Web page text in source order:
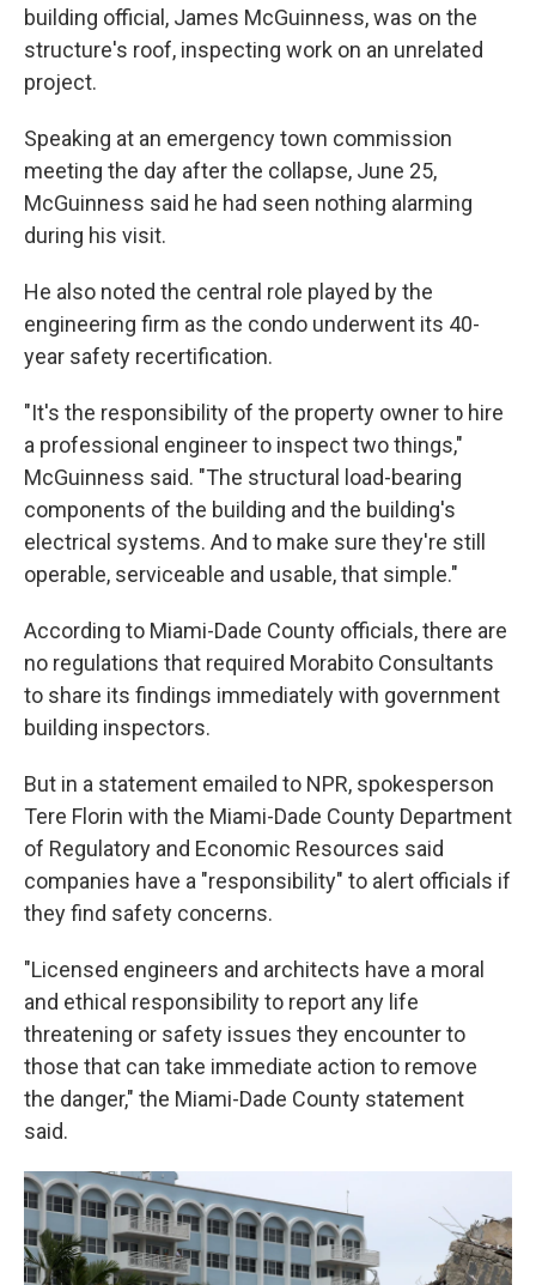
building official, James McGuinness, was on the
structure's roof, inspecting work on an unrelated
project.
Speaking at an emergency town commission
meeting the day after the collapse, June 25,
McGuinness said he had seen nothing alarming
during his visit.
He also noted the central role played by the
engineering firm as the condo underwent its 40-
year safety recertification.
"It's the responsibility of the property owner to hire
a professional engineer to inspect two things,"
McGuinness said. "The structural load-bearing
components of the building and the building's
electrical systems. And to make sure they're still
operable, serviceable and usable, that simple."
According to Miami-Dade County officials, there are
no regulations that required Morabito Consultants
to share its findings immediately with government
building inspectors.
But in a statement emailed to NPR, spokesperson
Tere Florin with the Miami-Dade County Department
of Regulatory and Economic Resources said
companies have a "responsibility" to alert officials if
they find safety concerns.
"Licensed engineers and architects have a moral
and ethical responsibility to report any life
threatening or safety issues they encounter to
those that can take immediate action to remove
the danger," the Miami-Dade County statement
said.